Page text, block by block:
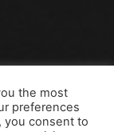
the most
preferences
you consent to